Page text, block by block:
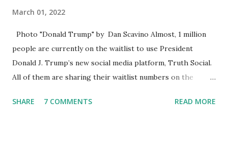
March 01, 2022
Photo "Donald Trump" by Dan Scavino Almost, 1 million
people are currently on the waitlist to use President
Donald J. Trump’s new social media platform, Truth Social.
All of them are sharing their waitlist numbers on the
almost 1,000,000 Apple iOS users are waiting for this app.
SHARE 7 COMMENTS READ MORE